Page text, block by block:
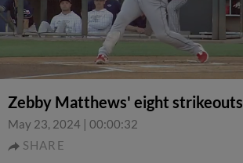
Zebby Matthews' eight strikeouts
May 23, 2024 | 00:00:32
SHARE